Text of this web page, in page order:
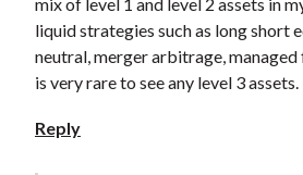
mix of level 1 and level 2 assets in
liquid strategies such as long short
neutral, merger arbitrage,
is very rare to see any level 3 assets.
Reply